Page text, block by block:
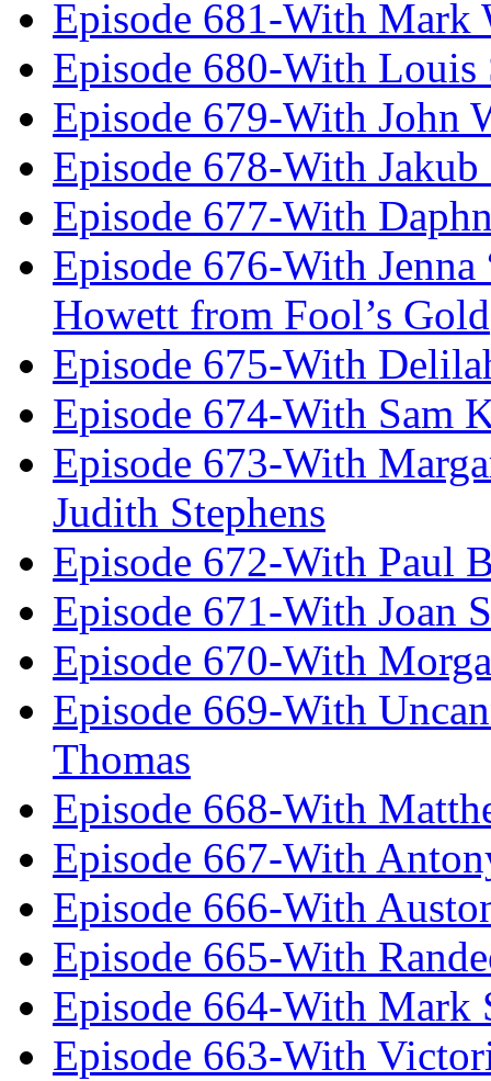
Episode 681-With Mark
Episode 680-With Louis
Episode 679-With John
Episode 678-With Jakub
Episode 677-With
Episode 676-With
Howett from Fool’s Gold
Episode 675-With
Episode 674-With Sam
Episode 673-With
Judith Stephens
Episode 672-With Paul
Episode 671-With Joan
Episode 670-With
Episode 669-With
Thomas
Episode 668-With
Episode 667-With
Episode 666-With
Episode 665-With
Episode 664-With Mark
Episode 663-With